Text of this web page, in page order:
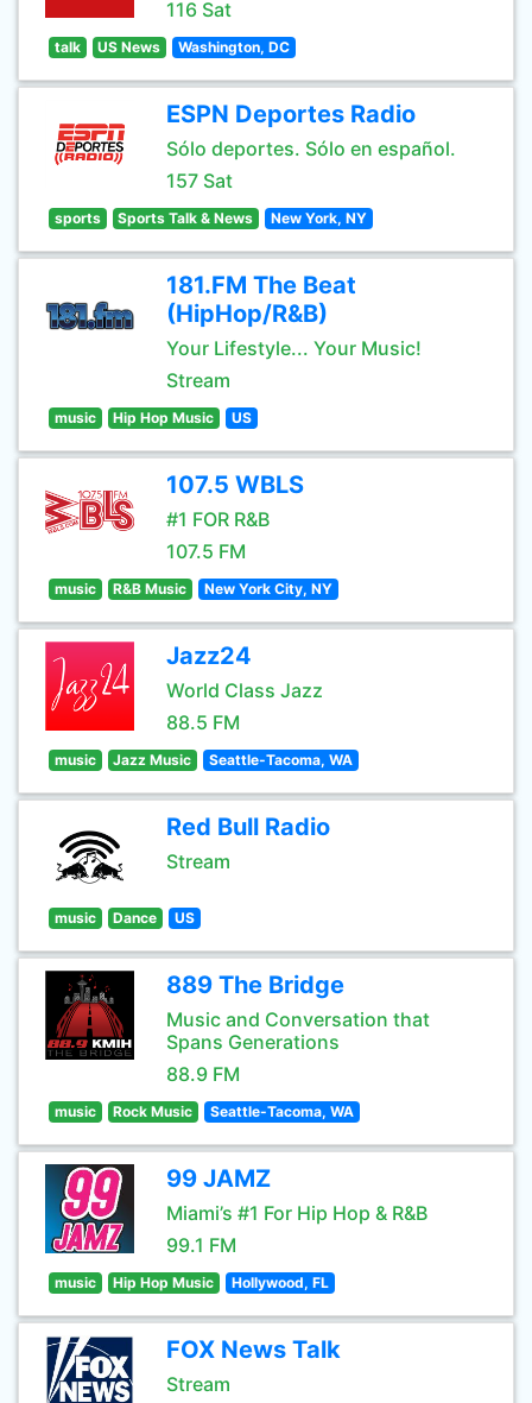
116 Sat
talk US News Washington, DC
ESPN Deportes Radio
Sólo deportes. Sólo en español.
157 Sat
sports Sports Talk & News New York, NY
181.FM The Beat
(HipHop/R&B)
Your Lifestyle... Your Music!
Stream
music Hip Hop Music US
107.5 WBLS
#1 FOR R&B
107.5 FM
music R&B Music New York City, NY
Jazz24
World Class Jazz
88.5 FM
music Jazz Music Seattle-Tacoma, WA
Red Bull Radio
Stream
music Dance US
889 The Bridge
Music and Conversation that
Spans Generations
88.9 FM
music Rock Music Seattle-Tacoma, WA
99 JAMZ
Miami’s #1 For Hip Hop & R&B
99.1 FM
music Hip Hop Music Hollywood, FL
FOX News Talk
Stream